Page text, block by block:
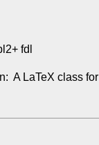
fdl
A LaTeX class